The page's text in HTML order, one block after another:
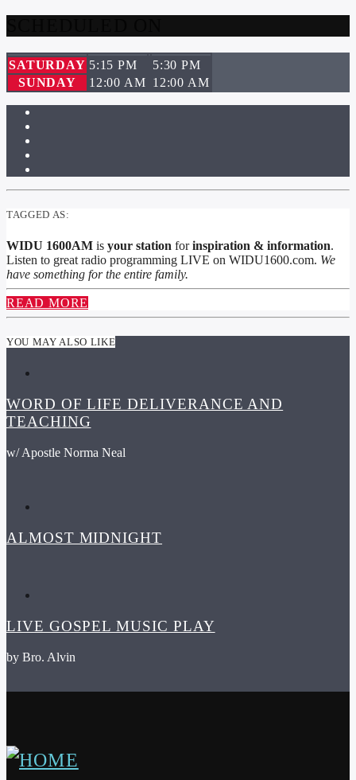
SATURDAY 5:15 PM
5:30 PM
SUNDAY
12:00 AM 12:00 AM
TAGGED AS:
WIDU 1600AM is your station forinspiration & information.
Listen to great radio programming LIVE on WIDU1600.com. We
have something for the entire family.
READ MORE
YOU MAY ALSO LIKE
WORD OF LIFE DELIVERANCE AND
TEACHING
w/ Apostle Norma Neal
ALMOST MIDNIGHT
LIVE GOSPEL MUSIC PLAY
by Bro. Alvin